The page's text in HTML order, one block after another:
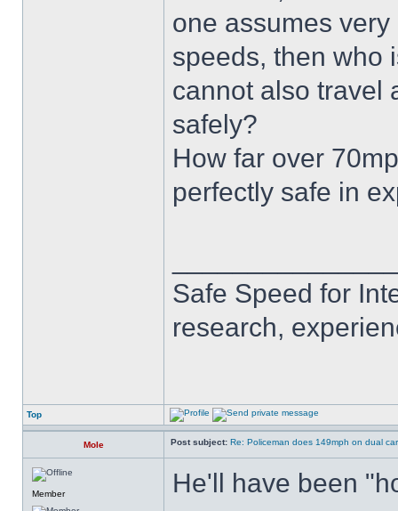
one assumes
speeds, then who
cannot also travel
safely?
How far over
perfectly safe in
Safe Speed for
research,
Top
Mole Post subject: Re: Policeman does 149mph on dual
Member He'll have been